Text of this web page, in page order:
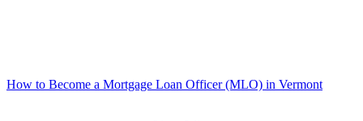
How to Become a Mortgage Loan Officer (MLO) in Vermont